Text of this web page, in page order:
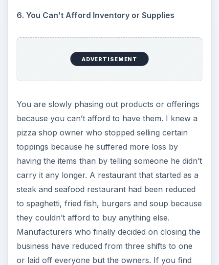
payment upon delivery. Another sign is when you
can still take delivery of inventory, but you must
pay cash; and you must pay it either in advance
alternate view of this is when utility companies
are telling you that, in order to stay out of
collections, you need to pay weekly or two
months of service to keep current.
KEEP EXPLORING
More from Money